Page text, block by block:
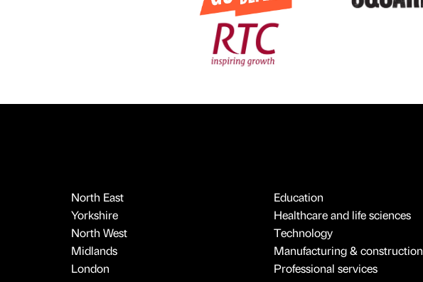
North East
Yorkshire
North West
Midlands
London
Education
Healthcare and life sciences
Technology
Manufacturing & construction
Professional services